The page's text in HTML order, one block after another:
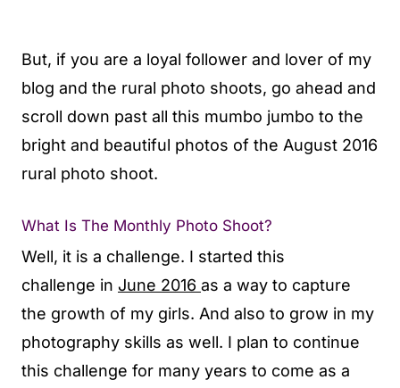
But, if you are a loyal follower and lover of my
blog and the rural photo shoots, go ahead and
scroll down past all this mumbo jumbo to the
bright and beautiful photos of the August 2016
rural photo shoot.
What Is The Monthly Photo Shoot?
Well, it is a challenge. I started this
challenge in June 2016 as a way to capture
the growth of my girls. And also to grow in my
photography skills as well. I plan to continue
this challenge for many years to come as a